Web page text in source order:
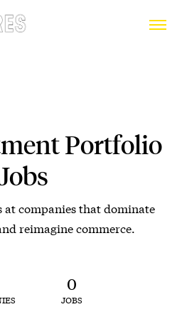
Portfolio
companies that dominate
reimagine commerce.
0
JOBS